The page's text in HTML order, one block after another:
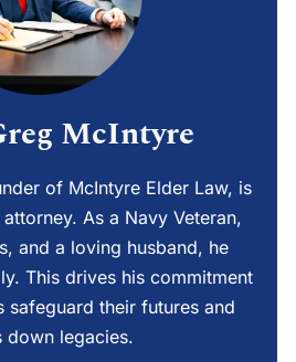
McIntyre
of McIntyre Elder Law, is
As a Navy Veteran,
and a loving husband, he
This drives his commitment
safeguard their futures and
down legacies.